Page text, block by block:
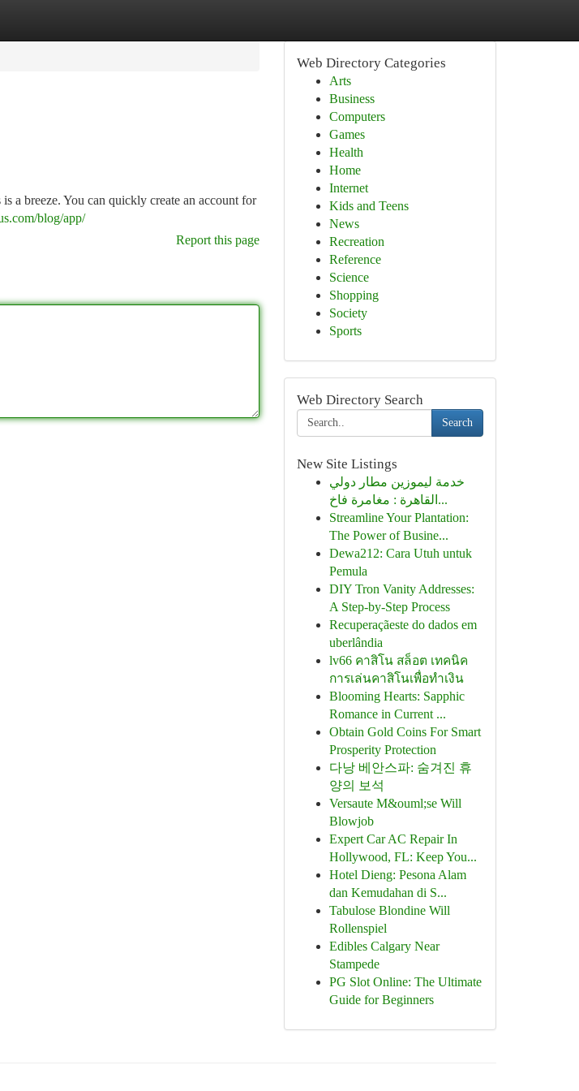
a breeze. You can quickly create an account for
blog/app/
Report this page
Web Directory Categories
Arts
Business
Computers
Games
Health
Home
Internet
Kids and Teens
News
Recreation
Reference
Science
Shopping
Society
Sports
Web Directory Search
Search
New Site Listings
خدمة ليموزين مطار دولي
القاهرة : مغامرة فاخ...
Streamline Your Plantation:
The Power of Busine...
Dewa212: Cara Utuh untuk
Pemula
DIY Tron Vanity Addresses:
A Step-by-Step Process
Recuperaçãeste do dados em
uberlândia
lv66 คาสิโน สล็อต เทคนิค
การเล่นคาสิโนเพื่อทำเงิน
Blooming Hearts: Sapphic
Romance in Current ...
Obtain Gold Coins For Smart
Prosperity Protection
다낭 베안스파: 숨겨진 휴
양의 보석
Versaute M&ouml;se Will
Blowjob
Expert Car AC Repair In
Hollywood, FL: Keep You...
Hotel Dieng: Pesona Alam
dan Kemudahan di S...
Tabulose Blondine Will
Rollenspiel
Edibles Calgary Near
Stampede
PG Slot Online: The Ultimate
Guide for Beginners